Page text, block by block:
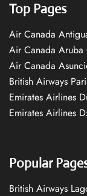
Top Pages
Air Canada
Air Canada
Air Canada
British Airways
Emirates Airlines
Emirates Airlines
Popular
British Airways